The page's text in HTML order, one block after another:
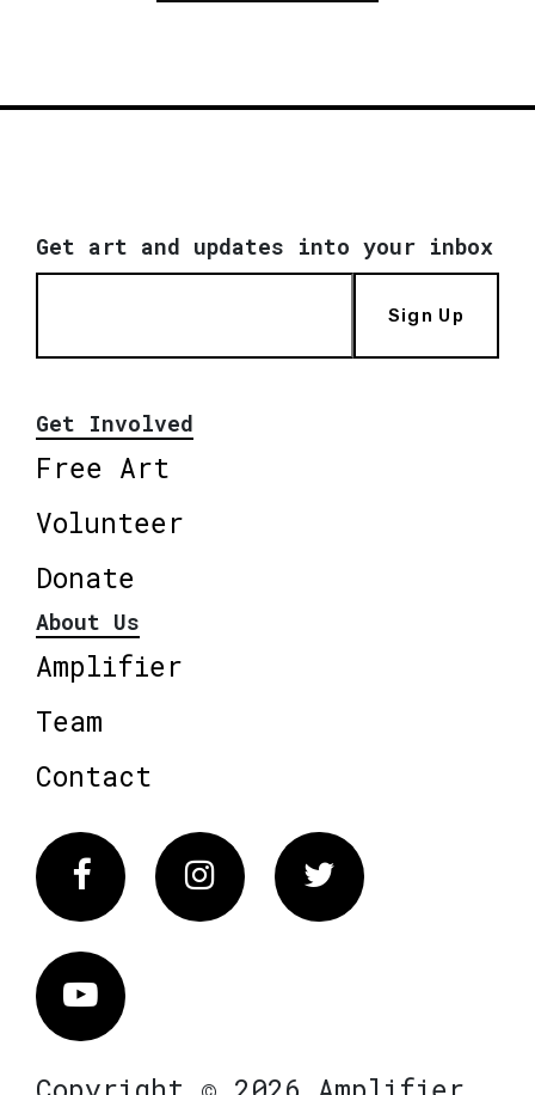
Get art and updates into your inbox
Sign Up
Get Involved
Free Art
Volunteer
Donate
About Us
Amplifier
Team
Contact
FacebookInstagram Twitter
Vimeo